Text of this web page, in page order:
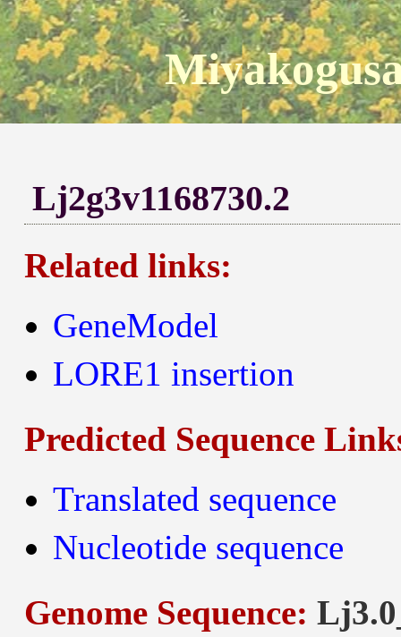
Lj2g3v1168730.2
Related links:
GeneModel
LORE1 insertion
Predicted Sequence
Translated sequence
Nucleotide sequence
Genome Sequence: